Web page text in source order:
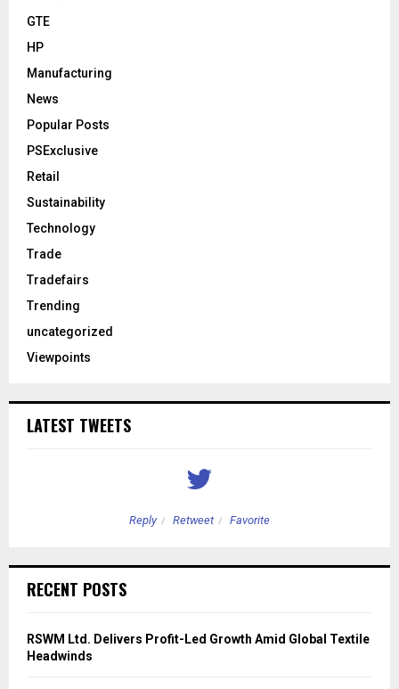
GTE
HP
Manufacturing
News
Popular Posts
PSExclusive
Retail
Sustainability
Technology
Trade
Tradefairs
Trending
uncategorized
Viewpoints
LATEST TWEETS
Reply Retweet Favorite
RECENT POSTS
RSWM Ltd. Delivers Profit-Led Growth Amid Global Textile
Headwinds